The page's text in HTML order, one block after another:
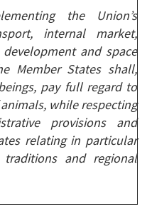
the Union’s
internal market,
and space
Member States shall,
pay full regard to
while respecting
provisions and
relating in particular
and regional